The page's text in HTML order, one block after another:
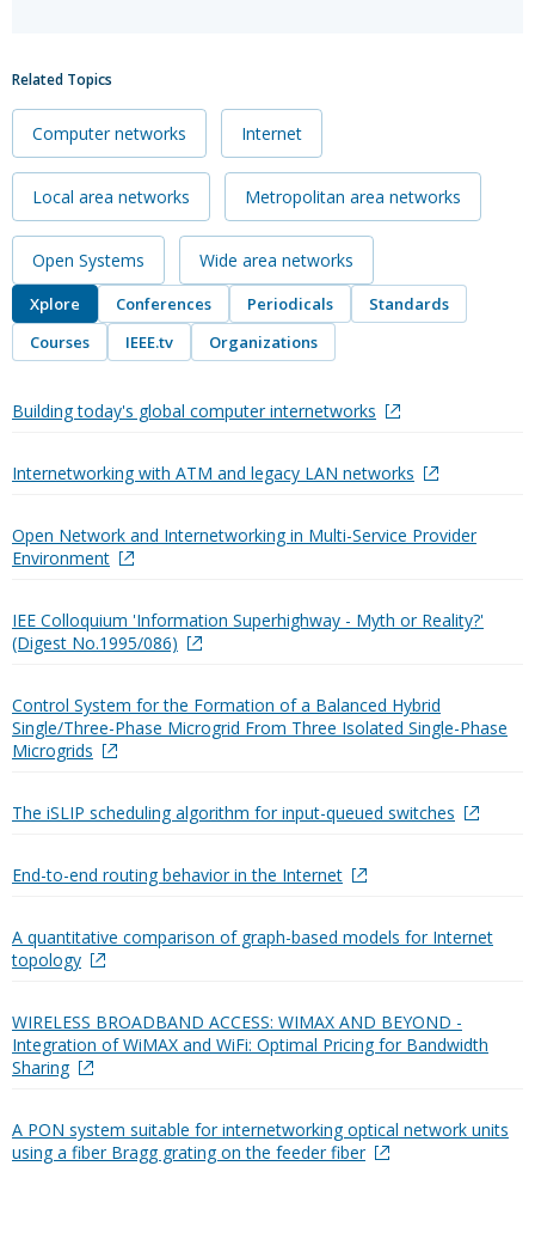
Related Topics
Computer networks Internet
Local area networks Metropolitan area networks
Open Systems Wide area networks
Xplore Conferences Periodicals
Standards
Courses
IEEE.tv Organizations
Building today's global computer internetworks
Internetworking with ATM and legacy LAN networks
Open Network and Internetworking in Multi-Service Provider
Environment
IEE Colloquium 'Information Superhighway - Myth or Reality?'
(Digest No.1995/086)
Control System for the Formation of a Balanced Hybrid
Single/Three-Phase Microgrid From Three Isolated Single-Phase
Microgrids
The iSLIP scheduling algorithm for input-queued switches
End-to-end routing behavior in the Internet
A quantitative comparison of graph-based models for Internet
topology
WIRELESS BROADBAND ACCESS: WIMAX AND BEYOND -
Integration of WiMAX and WiFi: Optimal Pricing for Bandwidth
Sharing
A PON system suitable for internetworking optical network units
using a fiber Bragg grating on the feeder fiber